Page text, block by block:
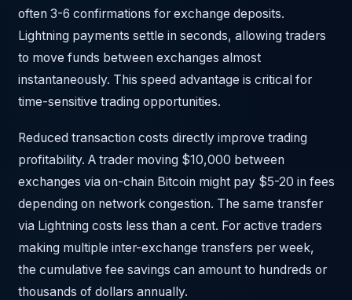
often 3-6 confirmations for exchange deposits.
Lightning payments settle in seconds, allowing traders
to move funds between exchanges almost
instantaneously. This speed advantage is critical for
time-sensitive trading opportunities.
Reduced transaction costs directly improve trading
profitability. A trader moving $10,000 between
exchanges via on-chain Bitcoin might pay $5-20 in fees
depending on network congestion. The same transfer
via Lightning costs less than a cent. For active traders
making multiple inter-exchange transfers per week,
the cumulative fee savings can amount to hundreds or
thousands of dollars annually.